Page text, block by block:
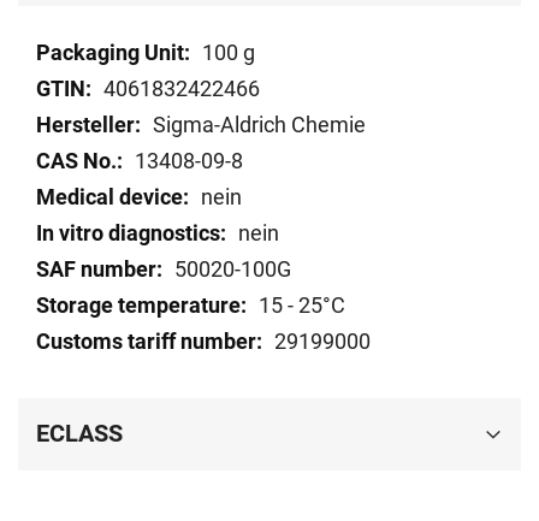
Technical
data
100 g
4061832422466
Sigma-Aldrich Chemie
13408-09-8
nein
nein
50020-100G
15 - 25°C
29199000
ECLASS